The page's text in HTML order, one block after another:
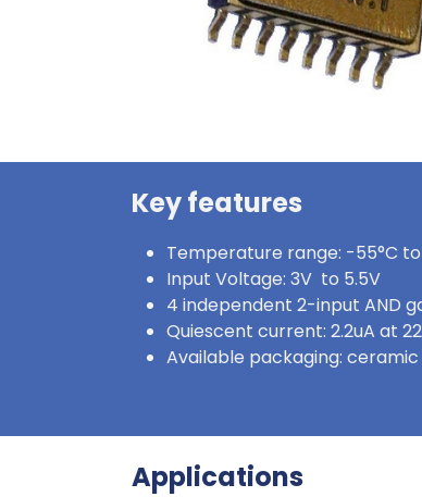
Key features
Temperature range: -55°C to
Input Voltage: 3V to 5.5V
4 independent 2-input AND
Quiescent current: 2.2uA at
Available packaging: ceramic
Applications